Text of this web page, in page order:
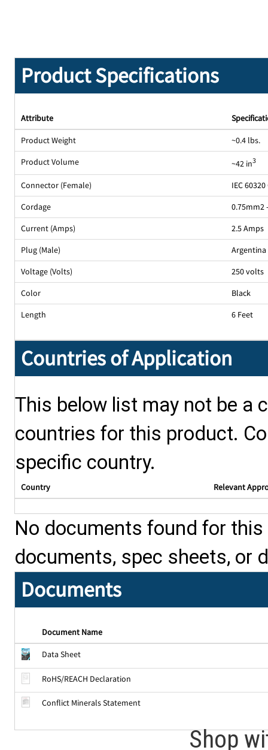
Product Specifications
Attribute
Product Weight
~0.4 lbs.
Product Volume
~42 in3
Connector (Female)
IEC 60320
Cordage
0.75mm2
Current (Amps)
2.5 Amps
Plug (Male)
Argentina
Voltage (Volts)
250 volts
Color
Black
Length
6 Feet
Countries of Application
This below list may not be a
countries for this product.
specific country.
Country Relevant
No documents found for
documents, spec sheets, or
Documents
Document Name
Data Sheet
RoHS/REACH Declaration
Conflict Minerals Statement
Shop